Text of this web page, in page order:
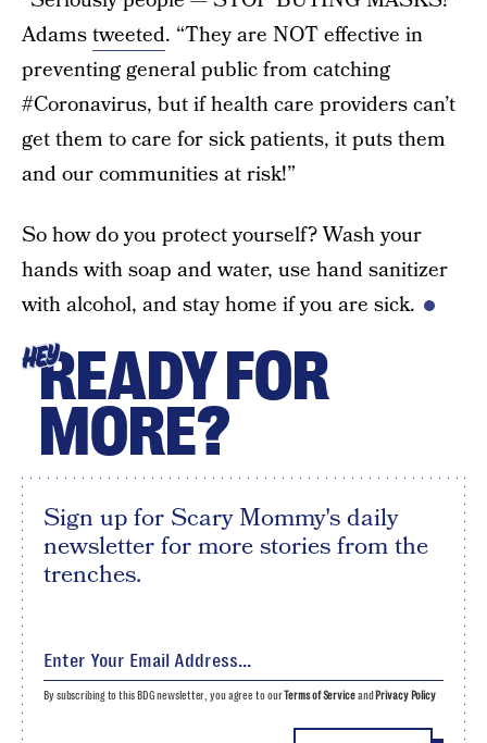
Adamstweeted. “They are NOT effective in
preventing general public from catching
#Coronavirus, but if health care providers can’t
get them to care for sick patients, it puts them
and our communities at risk!”
So how do you protect yourself? Wash your
hands with soap and water, use hand sanitizer
with alcohol, and stay home if you are sick.
HEYREADY FOR
MORE?
Sign up for Scary Mommy's daily
newsletter for more stories from the
trenches.
By subscribing to this BDG newsletter, you agree to ourTerms of Serviceand Privacy Policy